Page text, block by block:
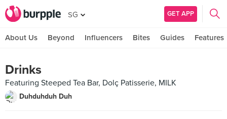
SG GET APP
About Us Beyond Influencers Bites Guides Features
Drinks
Featuring Steeped Tea Bar, Dolç Patisserie, MILK
Duhduhduh Duh